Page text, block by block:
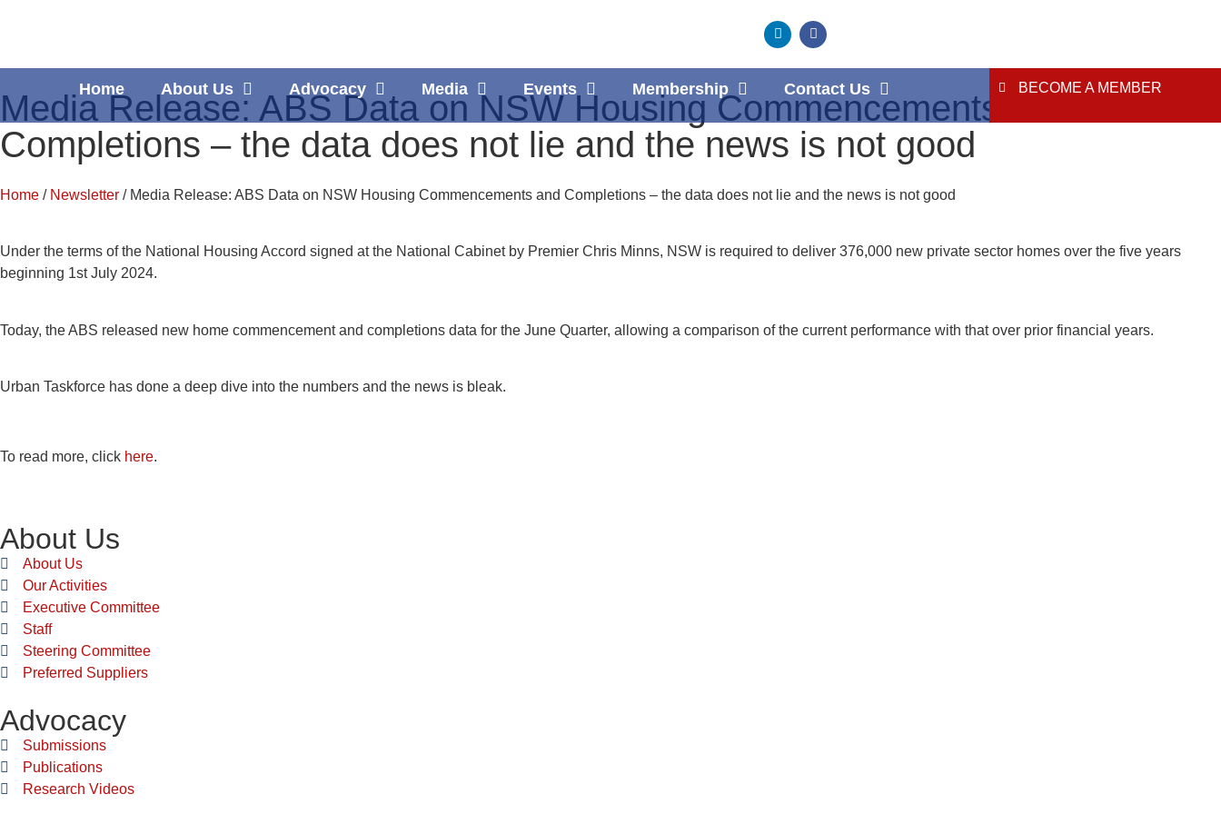
Home About Us Advocacy Media Events Membership Contact Us BECOME A MEMBER
Media Release: ABS Data on NSW Housing Commencements and
Completions – the data does not lie and the news is not good
Home / Newsletter / Media Release: ABS Data on NSW Housing Commencements and Completions – the data does not lie and the news is not good
Under the terms of the National Housing Accord signed at the National Cabinet by Premier Chris Minns, NSW is required to deliver 376,000 new private sector homes over the five years
beginning 1st July 2024.
Today, the ABS released new home commencement and completions data for the June Quarter, allowing a comparison of the current performance with that over prior financial years.
Urban Taskforce has done a deep dive into the numbers and the news is bleak.
To read more, click here.
About Us
About Us
Our Activities
Executive Committee
Staff
Steering Committee
Preferred Suppliers
Advocacy
Submissions
Publications
Research Videos